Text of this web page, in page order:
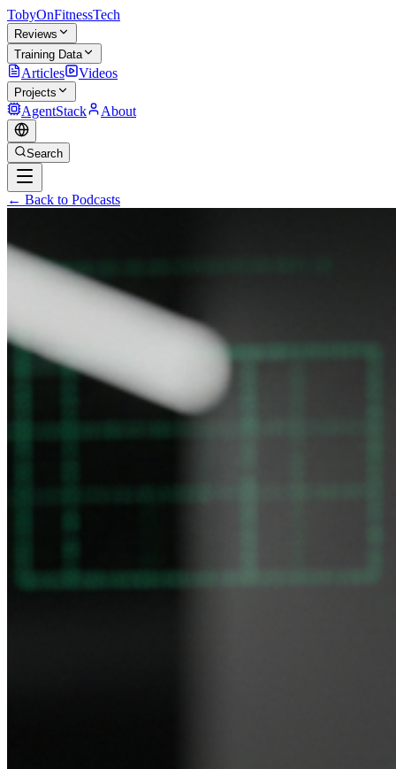
TobyOnFitnessTech
Reviews
Training Data
Articles Videos
Projects
AgentStack About
Search
← Back to Podcasts